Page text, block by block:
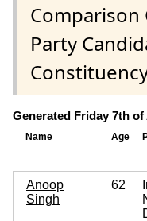
Comparison
Party
Generated Friday 7th of
Name Age
Anoop
Singh
62